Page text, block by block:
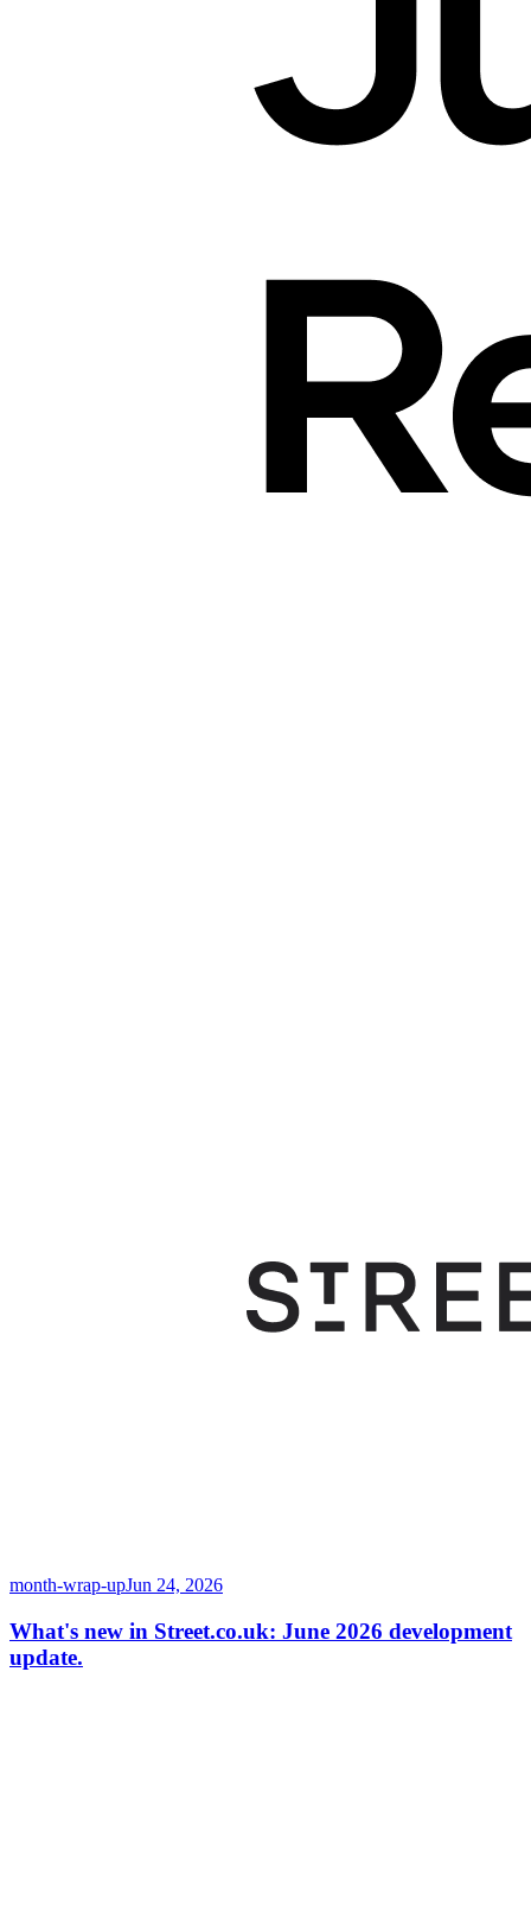
month-wrap-upJun 24, 2026
What's new in Street.co.uk: June 2026 development
update.